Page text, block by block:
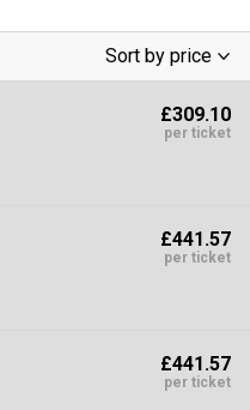
Sort by price
Low To High
High To Low
£309.10
per ticket
£441.57
per ticket
£441.57
per ticket